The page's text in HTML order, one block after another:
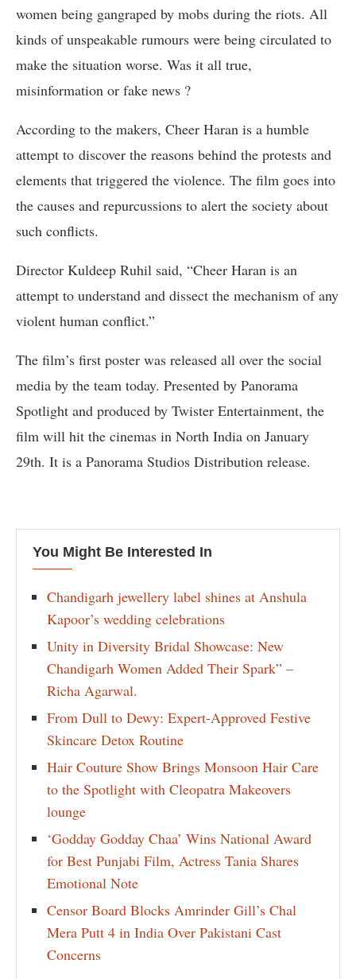
women being gangraped by mobs during the riots. All
kinds of unspeakable rumours were being circulated to
make the situation worse. Was it all true,
misinformation or fake news ?
According to the makers, Cheer Haran is a humble
attempt to discover the reasons behind the protests and
elements that triggered the violence. The film goes into
the causes and repurcussions to alert the society about
such conflicts.
Director Kuldeep Ruhil said, “Cheer Haran is an
attempt to understand and dissect the mechanism of any
violent human conflict.”
The film’s first poster was released all over the social
media by the team today. Presented by Panorama
Spotlight and produced by Twister Entertainment, the
film will hit the cinemas in North India on January
29th. It is a Panorama Studios Distribution release.
You Might Be Interested In
Chandigarh jewellery label shines at Anshula
Kapoor’s wedding celebrations
Unity in Diversity Bridal Showcase: New
Chandigarh Women Added Their Spark” –
Richa Agarwal.
From Dull to Dewy: Expert-Approved Festive
Skincare Detox Routine
Hair Couture Show Brings Monsoon Hair Care
to the Spotlight with Cleopatra Makeovers
lounge
‘Godday Godday Chaa’ Wins National Award
for Best Punjabi Film, Actress Tania Shares
Emotional Note
Censor Board Blocks Amrinder Gill’s Chal
Mera Putt 4 in India Over Pakistani Cast
Concerns